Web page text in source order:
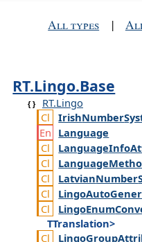
All types |
RT.Lingo.Base
RT.Lingo
IrishNumber
Language
LanguageInfo
Language
LatvianNumber
LingoAuto
LingoEnum
TTranslation>
LingoGroup